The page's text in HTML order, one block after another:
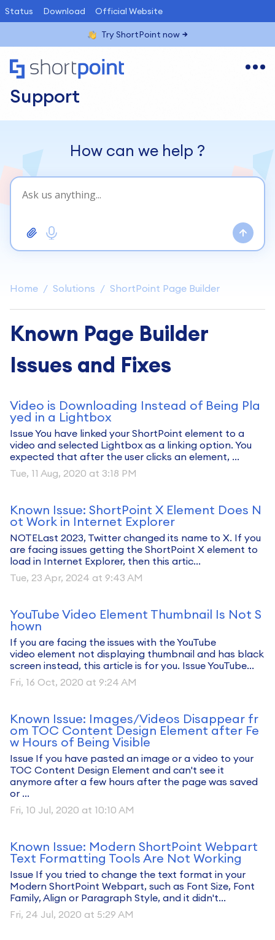
Status Download Official Website
Try ShortPoint now
Support
Home Solutions ShortPoint Page Builder
How can we help ?
Known Page Builder
Issues and Fixes
Video is Downloading Instead of Being Pla
yed in a Lightbox
Issue You have linked your ShortPoint element to a
video and selected Lightbox as a linking option. You
expected that after the user clicks an element, ...
Tue, 11 Aug, 2020 at 3:18 PM
Known Issue: ShortPoint X Element Does N
ot Work in Internet Explorer
NOTELast 2023, Twitter changed its name to X. If you
are facing issues getting the ShortPoint X element to
load in Internet Explorer, then this artic...
Tue, 23 Apr, 2024 at 9:43 AM
YouTube Video Element Thumbnail Is Not S
hown
If you are facing the issues with the YouTube
video element not displaying thumbnail and has black
screen instead, this article is for you. Issue YouTube...
Fri, 16 Oct, 2020 at 9:24 AM
Known Issue: Images/Videos Disappear fr
om TOC Content Design Element after Fe
w Hours of Being Visible
Issue If you have pasted an image or a video to your
TOC Content Design Element and can't see it
anymore after a few hours after the page was saved
or ...
Fri, 10 Jul, 2020 at 10:10 AM
Known Issue: Modern ShortPoint Webpart
Text Formatting Tools Are Not Working
Issue If you tried to change the text format in your
Modern ShortPoint Webpart, such as Font Size, Font
Family, Align or Paragraph Style, and it didn't...
Fri, 24 Jul, 2020 at 5:29 AM